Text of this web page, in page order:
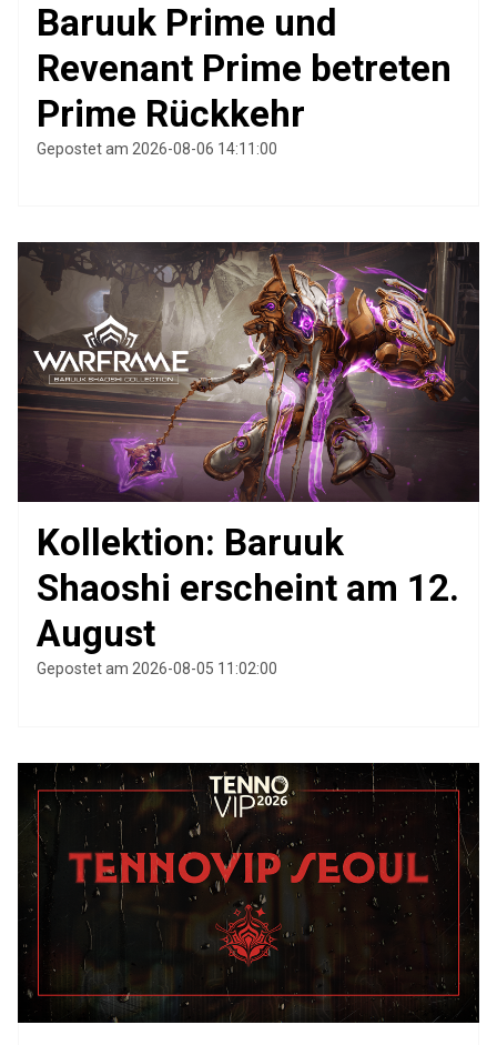
Baruuk Prime und
Revenant Prime betreten
Prime Rückkehr
Gepostet am 2026-08-06 14:11:00
Kollektion: Baruuk
Shaoshi erscheint am 12.
August
Gepostet am 2026-08-05 11:02:00